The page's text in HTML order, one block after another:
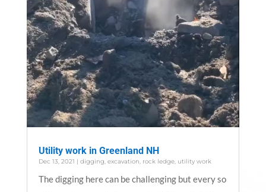
Utility work in Greenland NH
Dec 13, 2021 | digging, excavation, rock ledge, utility work
The digging here can be challenging but every so